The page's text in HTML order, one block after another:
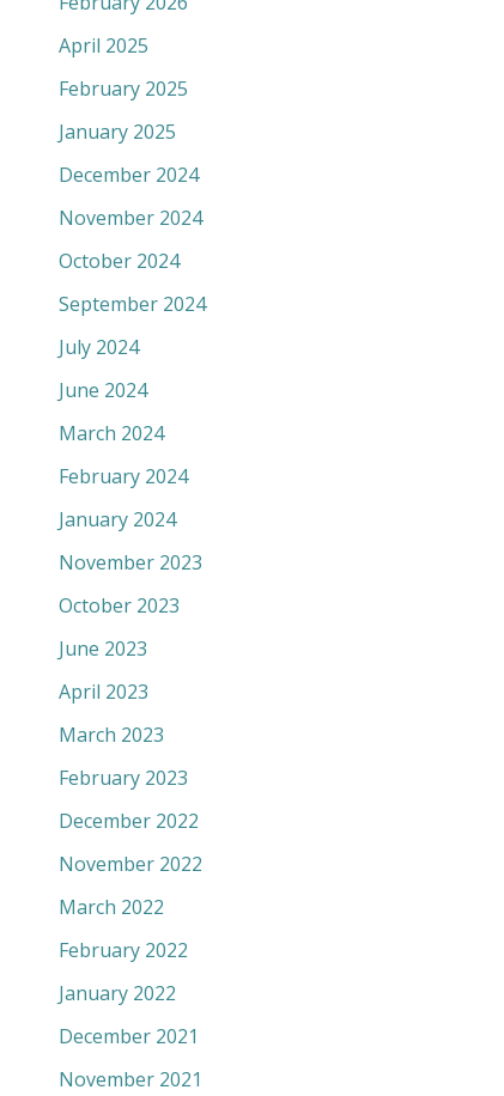
April 2025
February 2025
January 2025
December 2024
November 2024
October 2024
September 2024
July 2024
June 2024
March 2024
February 2024
January 2024
November 2023
October 2023
June 2023
April 2023
March 2023
February 2023
December 2022
November 2022
March 2022
February 2022
January 2022
December 2021
November 2021